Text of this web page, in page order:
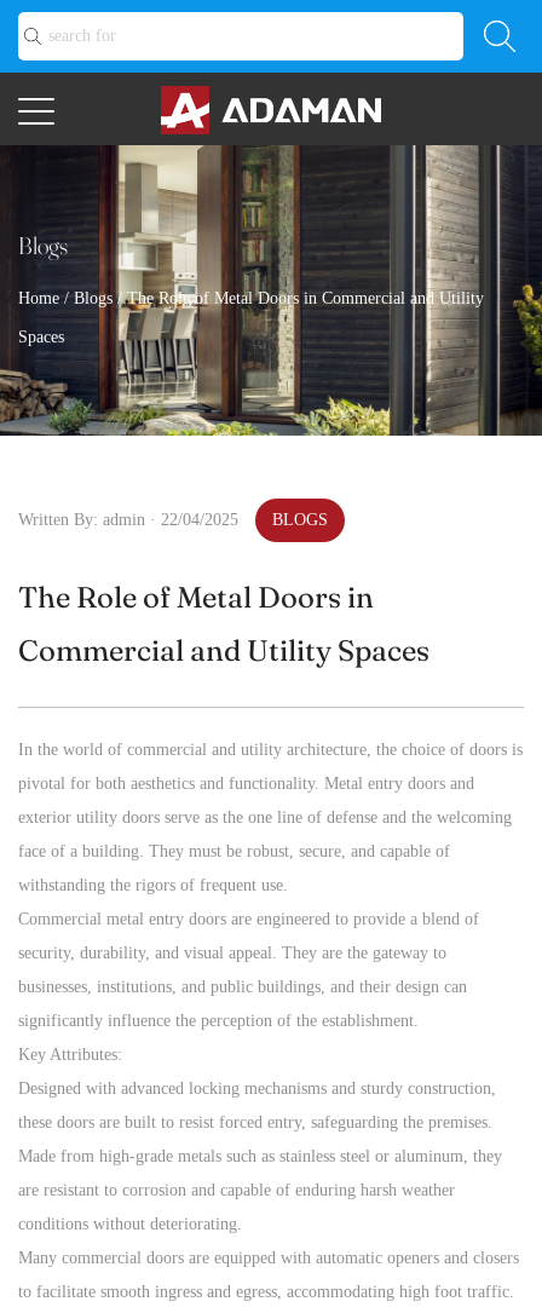
Blogs
Home/Blogs /The Role of Metal Doors in Commercial and Utility
Spaces
Written By: admin · 22/04/2025 BLOGS
The Role of Metal Doors in
Commercial and Utility Spaces
In the world of commercial and utility architecture, the choice of doors is
pivotal for both aesthetics and functionality. Metal entry doors and
exterior utility doors serve as the one line of defense and the welcoming
face of a building. They must be robust, secure, and capable of
withstanding the rigors of frequent use.
Commercial metal entry doors are engineered to provide a blend of
security, durability, and visual appeal. They are the gateway to
businesses, institutions, and public buildings, and their design can
significantly influence the perception of the establishment.
Key Attributes:
Designed with advanced locking mechanisms and sturdy construction,
these doors are built to resist forced entry, safeguarding the premises.
Made from high-grade metals such as stainless steel or aluminum, they
are resistant to corrosion and capable of enduring harsh weather
conditions without deteriorating.
Many commercial doors are equipped with automatic openers and closers
to facilitate smooth ingress and egress, accommodating high foot traffic.